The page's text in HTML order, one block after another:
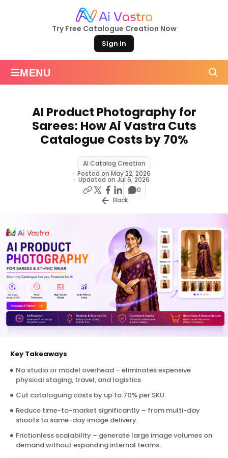
Try Free Catalogue Creation Now
Sign in
≡MENU
AI Product Photography for
Sarees: How Ai Vastra Cuts
Catalogue Costs by 70%
Back
AI Catalog Creation
Posted on May 22, 2026
Updated on Jul 6, 2026
0
Key Takeaways
No studio or model overhead – eliminates expensive
physical staging, travel, and logistics.
Cut cataloguing costs by up to 70% per SKU.
Reduce time-to-market significantly – from multi-day
shoots to same-day image delivery.
Frictionless scalability – generate large image volumes on
demand without expanding internal teams.